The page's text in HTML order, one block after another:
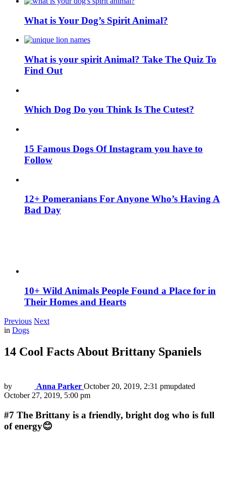
What is Your Dog’s Spirit Animal?
What is your spirit Animal? Take The Quiz To
Find Out
Which Dog Do you Think Is The Cutest?
15 Famous Dogs Of Instagram you have to
Follow
12+ Pomeranians For Anyone Who’s Having A
Bad Day
10+ Wild Animals People Found a Place for in
Their Homes and Hearts
Previous Next
in Dogs
14 Cool Facts About Brittany Spaniels
by Anna Parker October 20, 2019, 2:31 pmupdated
October 27, 2019, 5:00 pm
#7 The Brittany is a friendly, bright dog who is full
of energy😊